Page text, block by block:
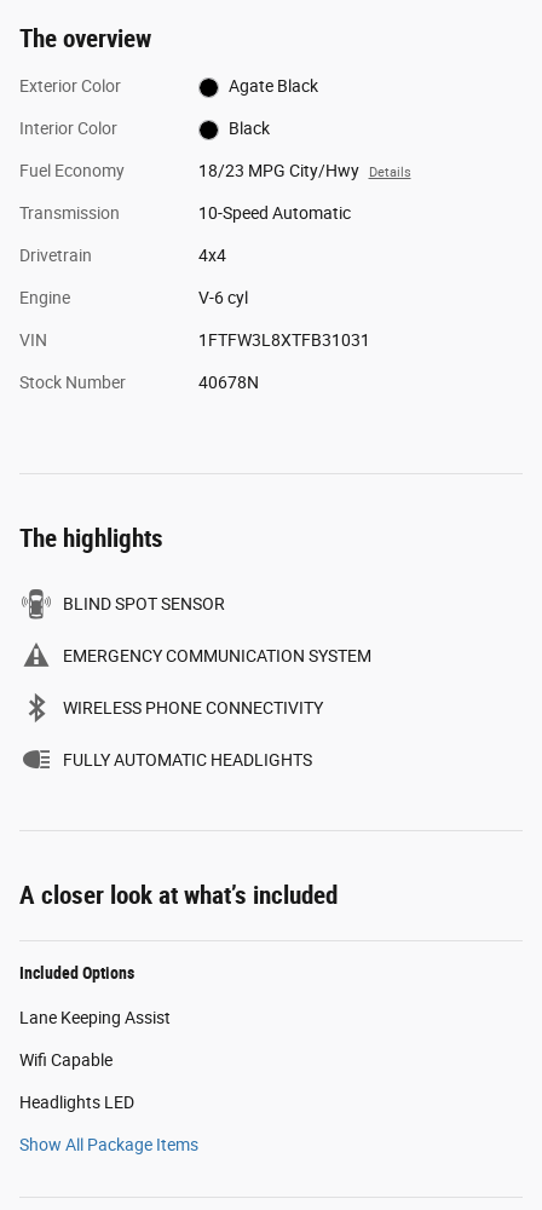
The overview
Exterior Color Agate Black
Interior Color Black
Fuel Economy 18/23 MPG City/Hwy Details
Transmission 10-Speed Automatic
Drivetrain 4x4
Engine V-6 cyl
VIN 1FTFW3L8XTFB31031
Stock Number 40678N
The highlights
BLIND SPOT SENSOR
EMERGENCY COMMUNICATION SYSTEM
WIRELESS PHONE CONNECTIVITY
FULLY AUTOMATIC HEADLIGHTS
A closer look at what’s included
Included Options
Lane Keeping Assist
Wifi Capable
Headlights LED
Show All Package Items